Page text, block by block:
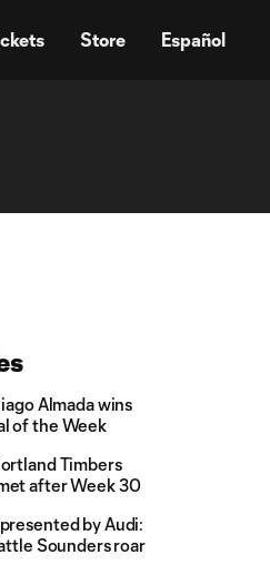
Store Español
Almada wins
of the Week
Timbers
after Week 30
by Audi:
Sounders roar